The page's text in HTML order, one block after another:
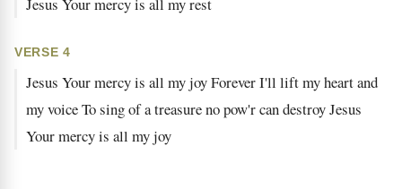
VERSE 4
Jesus Your mercy is all my joy Forever I'll lift my heart and
my voice To sing of a treasure no pow'r can destroy Jesus
Your mercy is all my joy